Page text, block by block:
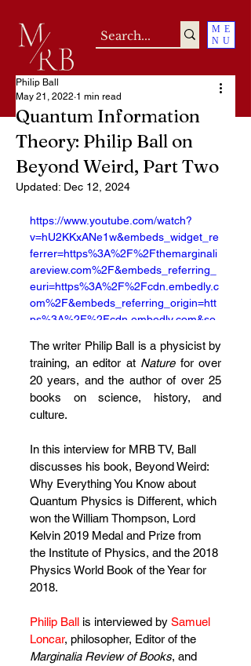
ME
NU
Quantum Information
Theory: Philip Ball on
Beyond Weird, Part Two
Philip Ball
May 21, 2022 1 min read
Updated: Dec 12, 2024
https://www.youtube.com/watch?
v=hU2KKxANe1w&embeds_widget_re
ferrer=https%3A%2F%2Fthemarginali
areview.com%2F&embeds_referring_
euri=https%3A%2F%2Fcdn.embedly.c
om%2F&embeds_referring_origin=htt
ps%3A%2F%2Fcdn.embedly.com&so
eature=emb_title
The writer Philip Ball is a physicist by
training, an editor at Nature for over
20 years, and the author of over 25
books on science, history, and
culture.
In this interview for MRB TV, Ball
discusses his book, Beyond Weird:
Why Everything You Know about
Quantum Physics is Different, which
won the William Thompson, Lord
Kelvin 2019 Medal and Prize from
the Institute of Physics, and the 2018
Physics World Book of the Year for
2018.
Philip Ball is interviewed by Samuel
Loncar, philosopher, Editor of the
Marginalia Review of Books, and